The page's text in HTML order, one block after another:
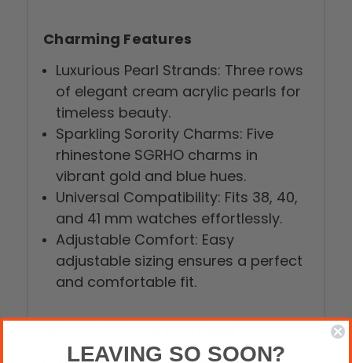
Charming Features
Luxurious Pearl Strands: Three rows
of elegant cream acrylic pearls for
timeless beauty.
Sparkling Sorority Charms: Five
rhinestone SGRHO charms in
vibrant gold and blue hues.
Universal Compatibility: Fits 38, 40,
and 41 mm watches effortlessly.
Adjustable Comfort: Easy
adjustable sizing ensures a perfect
and comfortable fit.
LEAVING SO SOON?